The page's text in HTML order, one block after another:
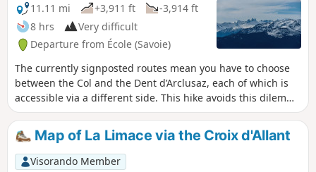
11.11 mi
+3,911 ft
-3,914 ft
8 hrs
Very difficult
Departure from École (Savoie)
The currently signposted routes mean you have to choose
between the Col and the Dent d’Arclusaz, each of which is
accessible via a different side. This hike avoids this dilemma
by offering a circular route that takes in both summits. See
the ‘Practical Information’ section for details on the difficulty
levels.Map of La Limace via the Croix d'Allant
Visorando Member